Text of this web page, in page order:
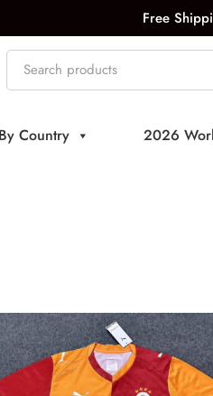
Free
Country 2026